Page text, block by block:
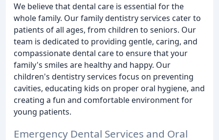
We believe that dental care is essential for the
whole family. Our family dentistry services cater to
patients of all ages, from children to seniors. Our
team is dedicated to providing gentle, caring, and
compassionate dental care to ensure that your
family's smiles are healthy and happy. Our
children's dentistry services focus on preventing
cavities, educating kids on proper oral hygiene, and
creating a fun and comfortable environment for
young patients.
Emergency Dental Services and Oral